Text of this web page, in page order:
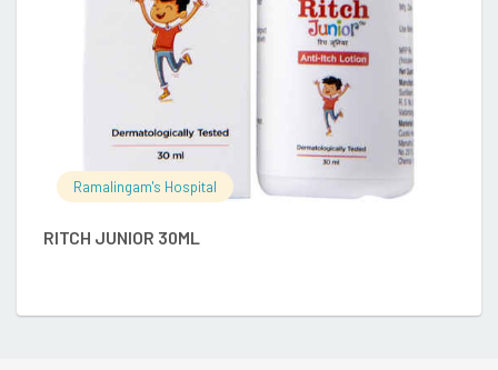
Ramalingam's Hospital
RITCH JUNIOR 30ML